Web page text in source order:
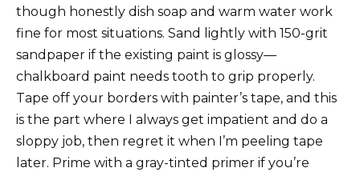
though honestly dish soap and warm water work
fine for most situations. Sand lightly with 150-grit
sandpaper if the existing paint is glossy—
chalkboard paint needs tooth to grip properly.
Tape off your borders with painter’s tape, and this
is the part where I always get impatient and do a
sloppy job, then regret it when I’m peeling tape
later. Prime with a gray-tinted primer if you’re